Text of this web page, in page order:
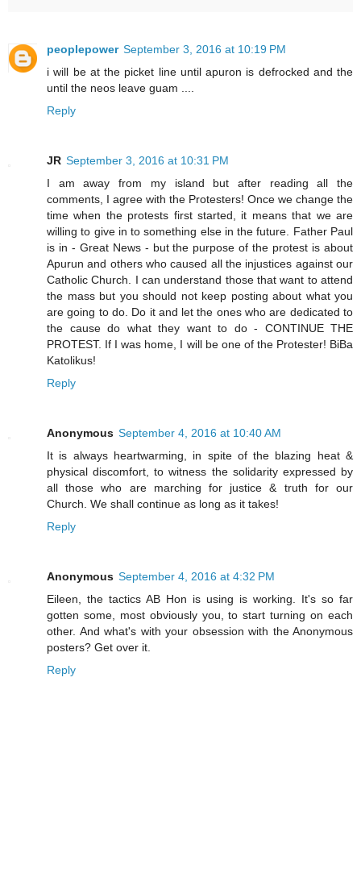
peoplepower September 3, 2016 at 10:19 PM
i will be at the picket line until apuron is defrocked and the
until the neos leave guam ....
Reply
JR September 3, 2016 at 10:31 PM
I am away from my island but after reading all the
comments, I agree with the Protesters! Once we change the
time when the protests first started, it means that we are
willing to give in to something else in the future. Father Paul
is in - Great News - but the purpose of the protest is about
Apurun and others who caused all the injustices against our
Catholic Church. I can understand those that want to attend
the mass but you should not keep posting about what you
are going to do. Do it and let the ones who are dedicated to
the cause do what they want to do - CONTINUE THE
PROTEST. If I was home, I will be one of the Protester! BiBa
Katolikus!
Reply
Anonymous September 4, 2016 at 10:40 AM
It is always heartwarming, in spite of the blazing heat &
physical discomfort, to witness the solidarity expressed by
all those who are marching for justice & truth for our
Church. We shall continue as long as it takes!
Reply
Anonymous September 4, 2016 at 4:32 PM
Eileen, the tactics AB Hon is using is working. It's so far
gotten some, most obviously you, to start turning on each
other. And what's with your obsession with the Anonymous
posters? Get over it.
Reply